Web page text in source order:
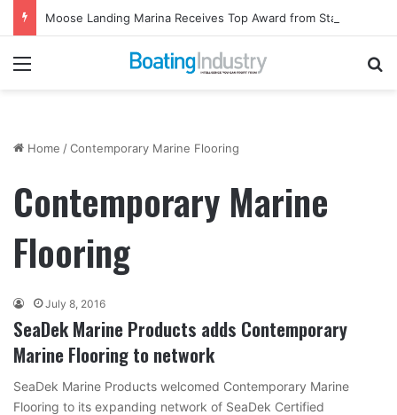
Menu
Home /Contemporary Marine Flooring
Contemporary Marine
Flooring
July 8, 2016
SeaDek Marine Products adds Contemporary
Marine Flooring to network
SeaDek Marine Products welcomed Contemporary Marine
Flooring to its expanding network of SeaDek Certified